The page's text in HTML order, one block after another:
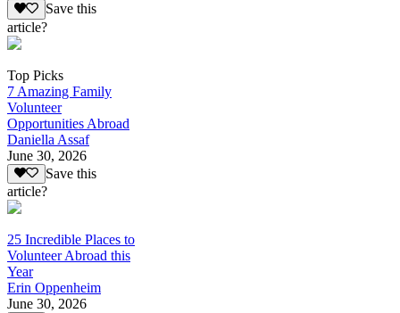
Save this
article?
Top Picks
7 Amazing Family
Volunteer
Opportunities Abroad
Daniella Assaf
June 30, 2026
Save this
article?
25 Incredible Places to
Volunteer Abroad this
Year
Erin Oppenheim
June 30, 2026